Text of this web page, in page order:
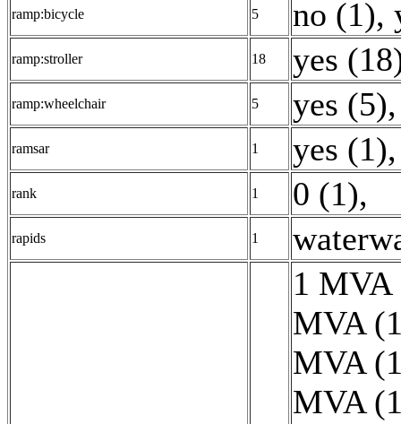
ramp:bicycle 5 no (1),
ramp:stroller 18 yes
ramp:wheelchair 5 yes (5),
ramsar 1 yes (1),
rank 1 0 (1),
rapids 1
1 MVA
MVA
MVA
MVA